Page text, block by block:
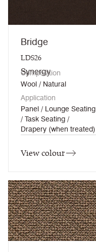
Bridge
LDS26
Synergy
Composition
Wool / Natural
Application
Panel / Lounge Seating
/ Task Seating /
Drapery (when treated)
View colour